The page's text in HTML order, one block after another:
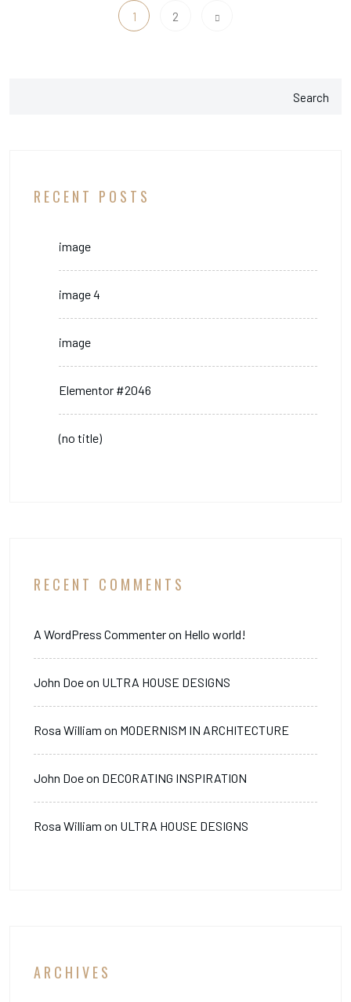
1 2
Search
RECENT POSTS
image
image 4
image
Elementor #2046
(no title)
RECENT COMMENTS
A WordPress Commenteron Hello world!
John Doeon ULTRA HOUSE DESIGNS
Rosa William on MODERNISM IN ARCHITECTURE
John Doeon DECORATING INSPIRATION
Rosa William on ULTRA HOUSE DESIGNS
ARCHIVES